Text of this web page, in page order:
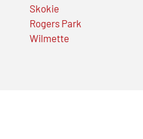
Skokie
Rogers Park
Wilmette